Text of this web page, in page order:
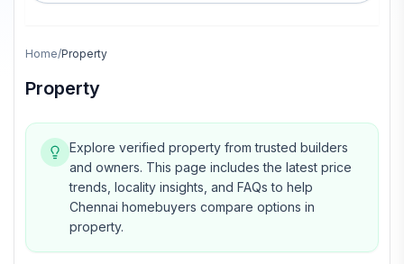
Home/Property
Property
Explore verified property from trusted builders
and owners. This page includes the latest price
trends, locality insights, and FAQs to help
Chennai homebuyers compare options in
property.